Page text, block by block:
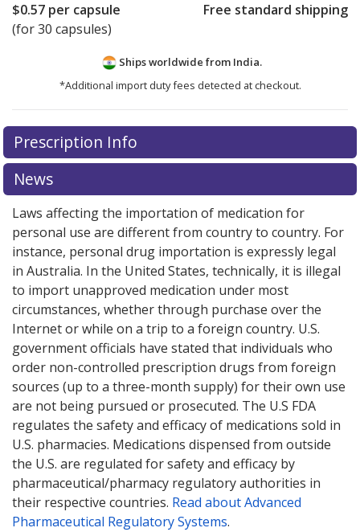
$0.57 per capsule
(for 30 capsules)
Free standard shipping
Ships worldwide from India.
*Additional import duty fees detected at checkout.
There are currently no discount coupons listed
for this medication .
exploreinternational online pharmacyoptions.
Prescription Info
News
Laws affecting the importation of medication for
personal use are different from country to country. For
instance, personal drug importation is expressly legal
in Australia. In the United States, technically, it is illegal
to import unapproved medication under most
circumstances, whether through purchase over the
Internet or while on a trip to a foreign country. U.S.
government officials have stated that individuals who
order non-controlled prescription drugs from foreign
sources (up to a three-month supply) for their own use
are not being pursued or prosecuted. The U.S FDA
regulates the safety and efficacy of medications sold in
U.S. pharmacies. Medications dispensed from outside
the U.S. are regulated for safety and efficacy by
pharmaceutical/pharmacy regulatory authorities in
their respective countries. Read about Advanced
Pharmaceutical Regulatory Systems.